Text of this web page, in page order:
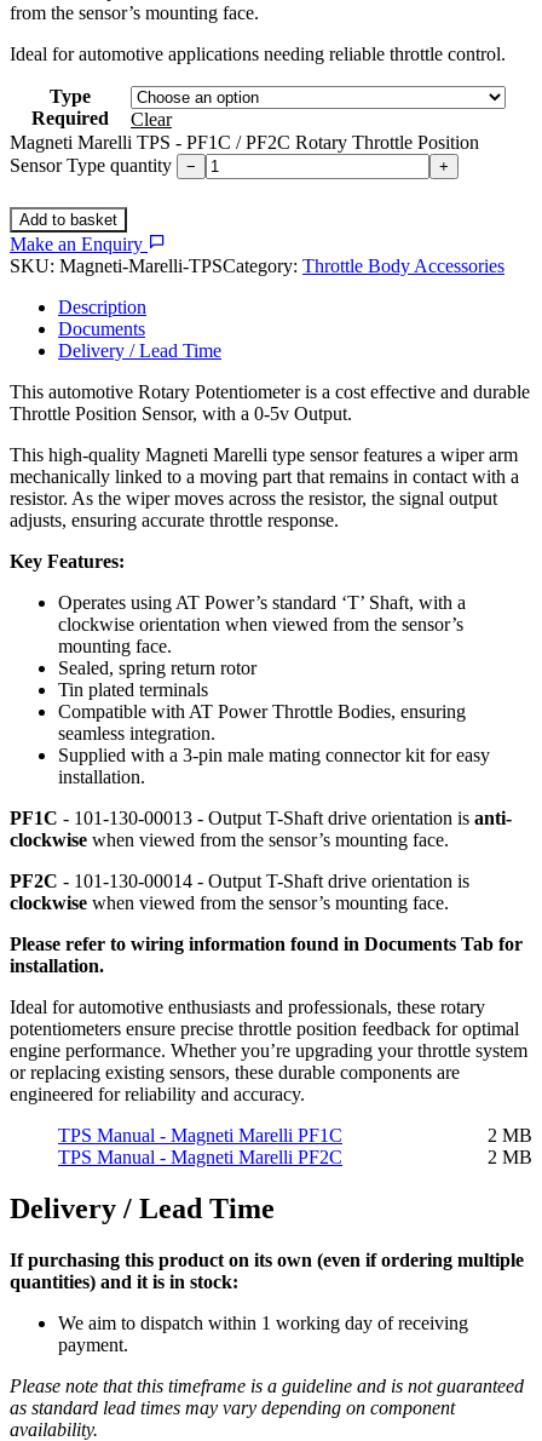
from the sensor’s mounting face.
Ideal for automotive applications needing reliable throttle control.
Type
Required
Clear
Magneti Marelli TPS - PF1C / PF2C Rotary Throttle Position
Sensor Type quantity
− +
Add to basket
Make an Enquiry
SKU: Magneti-Marelli-TPSCategory: Throttle Body Accessories
Description
Documents
Delivery / Lead Time
This automotive Rotary Potentiometer is a cost effective and durable
Throttle Position Sensor, with a 0-5v Output.
This high-quality Magneti Marelli type sensor features a wiper arm
mechanically linked to a moving part that remains in contact with a
resistor. As the wiper moves across the resistor, the signal output
adjusts, ensuring accurate throttle response.
Key Features:
Operates using AT Power’s standard ‘T’ Shaft, with a
clockwise orientation when viewed from the sensor’s
mounting face.
Sealed, spring return rotor
Tin plated terminals
Compatible with AT Power Throttle Bodies, ensuring
seamless integration.
Supplied with a 3-pin male mating connector kit for easy
installation.
PF1C - 101-130-00013 - Output T-Shaft drive orientation is anti-
clockwise when viewed from the sensor’s mounting face.
PF2C - 101-130-00014 - Output T-Shaft drive orientation is
clockwise when viewed from the sensor’s mounting face.
Please refer to wiring information found in Documents Tab for
installation.
Ideal for automotive enthusiasts and professionals, these rotary
potentiometers ensure precise throttle position feedback for optimal
engine performance. Whether you’re upgrading your throttle system
or replacing existing sensors, these durable components are
engineered for reliability and accuracy.
TPS Manual - Magneti Marelli PF1C
2 MB
TPS Manual - Magneti Marelli PF2C
2 MB
Delivery / Lead Time
If purchasing this product on its own (even if ordering multiple
quantities) and it is in stock:
We aim to dispatch within 1 working day of receiving
payment.
Please note that this timeframe is a guideline and is not guaranteed
as standard lead times may vary depending on component
availability.